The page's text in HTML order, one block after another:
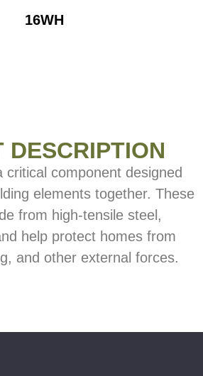
16WH
DESCRIPTION
critical component designed
elements together. These
from high-tensile steel,
help protect homes from
and other external forces.